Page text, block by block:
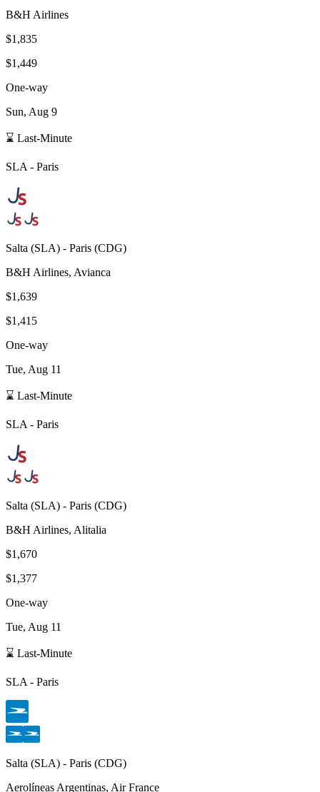
B&H Airlines
$1,835
$1,449
One-way
Sun, Aug 9
⌛ Last-Minute
SLA - Paris
Salta (SLA) - Paris (CDG)
B&H Airlines, Avianca
$1,639
$1,415
One-way
Tue, Aug 11
⌛ Last-Minute
SLA - Paris
Salta (SLA) - Paris (CDG)
B&H Airlines, Alitalia
$1,670
$1,377
One-way
Tue, Aug 11
⌛ Last-Minute
SLA - Paris
Salta (SLA) - Paris (CDG)
Aerolíneas Argentinas, Air France